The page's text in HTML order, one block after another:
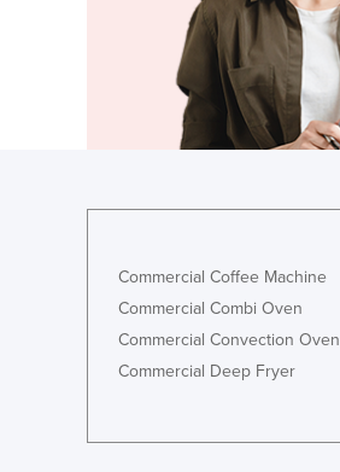
Gambia
Georgia
Germany
Greece
Guatemala
Guinea-Bissau
Haiti
Commercial Coffee Machine
Commercial Combi Oven
Commercial Convection Oven
Commercial Deep Fryer